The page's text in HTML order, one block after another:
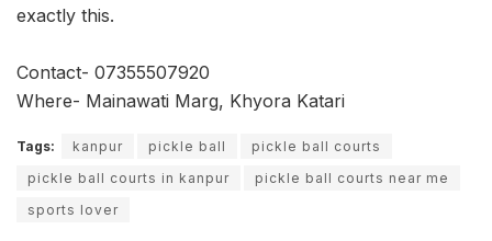
exactly this.
Contact- 07355507920
Where- Mainawati Marg, Khyora Katari
Tags: kanpur pickle ball
pickle ball courts
pickle ball courts in kanpur
pickle ball courts near me
sports lover